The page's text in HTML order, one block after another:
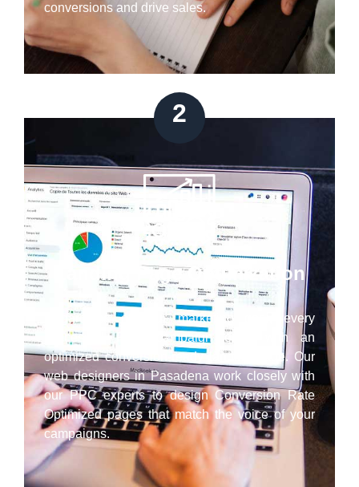
conversions and drive sales.
2
Landing Page Optimization
Regardless of your marketing goal, every
successful PPC campaign ends with an
optimized conversion-ready landing page. Our
web designers in Pasadena work closely with
our PPC experts to design Conversion Rate
Optimized pages that match the voice of your
campaigns.